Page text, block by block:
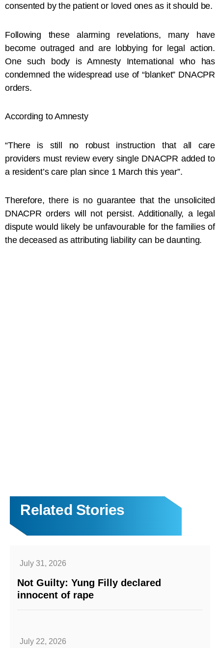
consented by the patient or loved ones as it should be.
Following these alarming revelations, many have
become outraged and are lobbying for legal action.
One such body is Amnesty International who has
condemned the widespread use of “blanket” DNACPR
orders.
According to Amnesty
“There is still no robust instruction that all care
providers must review every single DNACPR added to
a resident’s care plan since 1 March this year”.
Therefore, there is no guarantee that the unsolicited
DNACPR orders will not persist. Additionally, a legal
dispute would likely be unfavourable for the families of
the deceased as attributing liability can be daunting.
Related Stories
July 31, 2026
Not Guilty: Yung Filly declared
innocent of rape
July 22, 2026